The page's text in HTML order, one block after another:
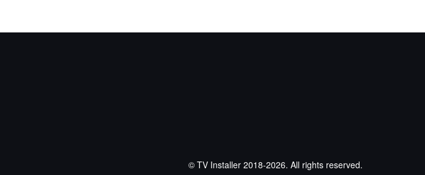
© TV Installer 2018-2026. All rights reserved.